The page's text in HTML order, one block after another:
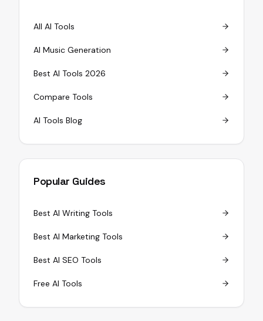
All AI Tools
AI Music Generation
Best AI Tools 2026
Compare Tools
AI Tools Blog
Popular Guides
Best AI Writing Tools
Best AI Marketing Tools
Best AI SEO Tools
Free AI Tools